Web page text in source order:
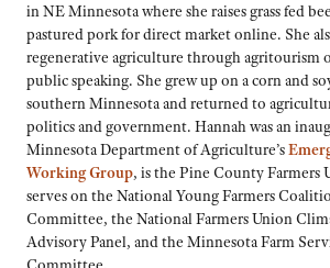
in NE Minnesota where she raises grass fed
pastured pork for direct market online. She
regenerative agriculture through agritourism
public speaking. She grew up on a corn and
southern Minnesota and returned to
politics and government. Hannah was an
Minnesota Department of Agriculture’s
Working Group, is the Pine County Farmers
serves on the National Young Farmers
Committee, the National Farmers Union
Advisory Panel, and the Minnesota Farm